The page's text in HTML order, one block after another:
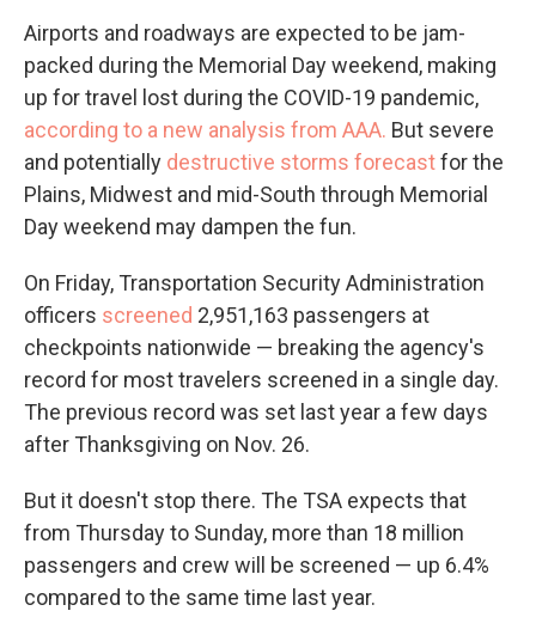
Airports and roadways are expected to be jam-
packed during the Memorial Day weekend, making
up for travel lost during the COVID-19 pandemic,
according to a new analysis from AAA. But severe
and potentially destructive storms forecastfor the
Plains, Midwest and mid-South through Memorial
Day weekend may dampen the fun.
On Friday, Transportation Security Administration
officers screened 2,951,163 passengers at
checkpoints nationwide — breaking the agency's
record for most travelers screened in a single day.
The previous record was set last year a few days
after Thanksgiving on Nov. 26.
But it doesn't stop there. The TSA expects that
from Thursday to Sunday, more than 18 million
passengers and crew will be screened — up 6.4%
compared to the same time last year.